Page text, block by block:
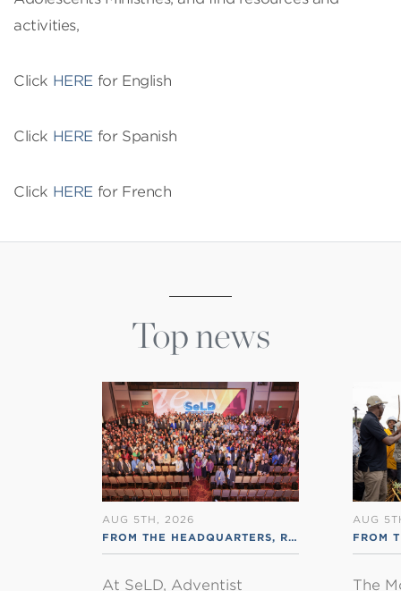
activities,
Click HERE for English
Click HERE for Spanish
Click HERE for French
Top news
AUG 5TH, 2026
FROM THE HEADQUARTERS, RSS ENGLISH
At SeLD, Adventist
AUG
FROM
The